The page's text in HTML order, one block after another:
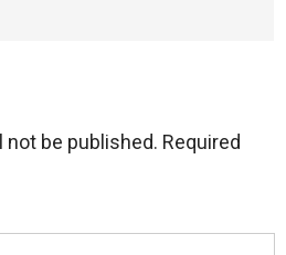
not be published. Required